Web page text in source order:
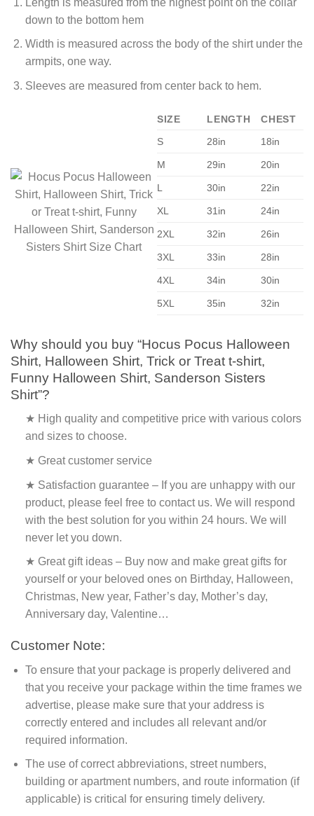
down to the bottom hem
Width is measured across the body of the shirt under the
armpits, one way.
Sleeves are measured from center back to hem.
SIZE LENGTH
CHEST
S
28in 18in
M 29in 20in
L 30in 22in
XL 31in 24in
2XL 32in 26in
3XL 33in 28in
4XL 34in 30in
5XL 35in 32in
Why should you buy “Hocus Pocus Halloween
Shirt, Halloween Shirt, Trick or Treat t-shirt,
Funny Halloween Shirt, Sanderson Sisters
Shirt”?
★ High quality and competitive price with various colors
and sizes to choose.
★ Great customer service
★ Satisfaction guarantee – If you are unhappy with our
product, please feel free to contact us. We will respond
with the best solution for you within 24 hours. We will
never let you down.
★ Great gift ideas – Buy now and make great gifts for
yourself or your beloved ones on Birthday, Halloween,
Christmas, New year, Father’s day, Mother’s day,
Anniversary day, Valentine…
Customer Note:
To ensure that your package is properly delivered and
that you receive your package within the time frames we
advertise, please make sure that your address is
correctly entered and includes all relevant and/or
required information.
The use of correct abbreviations, street numbers,
building or apartment numbers, and route information (if
applicable) is critical for ensuring timely delivery.